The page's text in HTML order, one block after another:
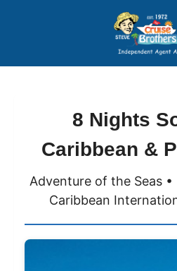
Price
Popular
8 Nights
Caribbean &
Adventure of the Seas •
Caribbean